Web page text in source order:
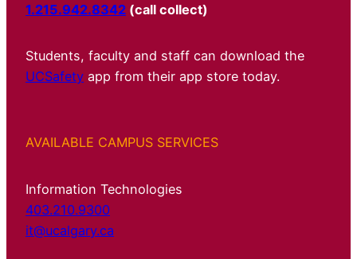
1.215.942.8342 (call collect)
Students, faculty and staff can download the
UCSafety app from their app store today.
AVAILABLE CAMPUS SERVICES
Information Technologies
403.210.9300
it@ucalgary.ca